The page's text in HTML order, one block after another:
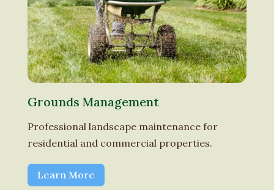
Grounds Management
Professional landscape maintenance for
residential and commercial properties.
Learn More